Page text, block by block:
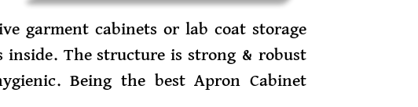
garment cabinets or lab coat storage
inside. The structure is strong & robust
Being the best Apron Cabinet